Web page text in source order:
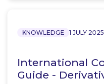
KNOWLEDGE 1 JULY 2025
International
Guide -